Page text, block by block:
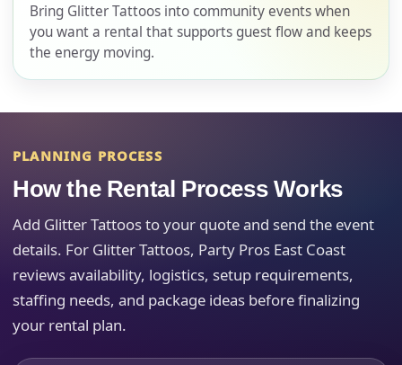
Bring Glitter Tattoos into community events when
you want a rental that supports guest flow and keeps
the energy moving.
PLANNING PROCESS
How the Rental Process Works
Add Glitter Tattoos to your quote and send the event
details. For Glitter Tattoos, Party Pros East Coast
reviews availability, logistics, setup requirements,
staffing needs, and package ideas before finalizing
your rental plan.
E-Mail
Event Address (include city and state)